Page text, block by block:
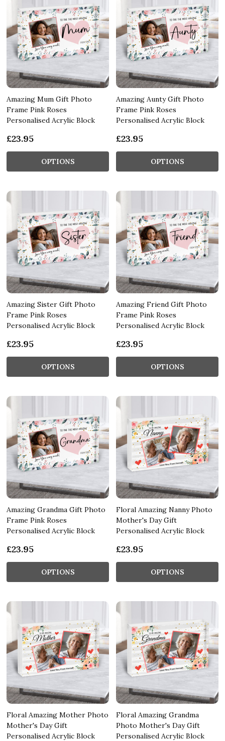
Amazing Mum Gift Photo
Frame Pink Roses
Personalised Acrylic Block
£23.95
OPTIONS
Amazing Aunty Gift Photo
Frame Pink Roses
Personalised Acrylic Block
£23.95
OPTIONS
Amazing Sister Gift Photo
Frame Pink Roses
Personalised Acrylic Block
£23.95
OPTIONS
Amazing Friend Gift Photo
Frame Pink Roses
Personalised Acrylic Block
£23.95
OPTIONS
Amazing Grandma Gift Photo
Frame Pink Roses
Personalised Acrylic Block
£23.95
OPTIONS
Floral Amazing Nanny Photo
Mother's Day Gift
Personalised Acrylic Block
£23.95
OPTIONS
Floral Amazing Mother Photo
Mother's Day Gift
Personalised Acrylic Block
Floral Amazing Grandma
Photo Mother's Day Gift
Personalised Acrylic Block